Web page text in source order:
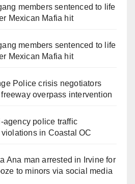
members sentenced to life
Mexican Mafia hit
members sentenced to life
Mexican Mafia hit
Police crisis negotiators
overpass intervention
police traffic
in Coastal OC
Ana man arrested in Irvine for
to minors via social media